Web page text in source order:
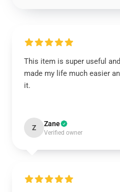
This item is super useful
made my life much easier
it.
Z Zane
Verified owner